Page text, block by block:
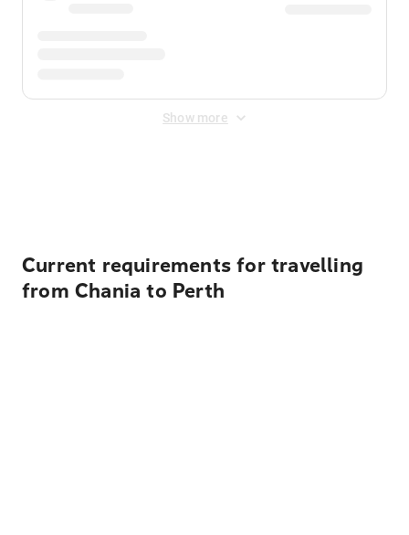
Show more
Current requirements for travelling
from Chania to Perth